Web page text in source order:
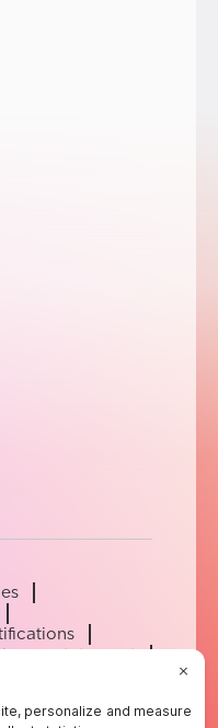
Statement
Portuguese